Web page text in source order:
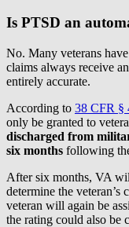
Is PTSD an
No. Many veterans
claims always receive an
entirely accurate.
According to 38 CFR §
only be granted to
discharged from
six months following
After six months, VA
determine the
veteran will again be
the rating could also be